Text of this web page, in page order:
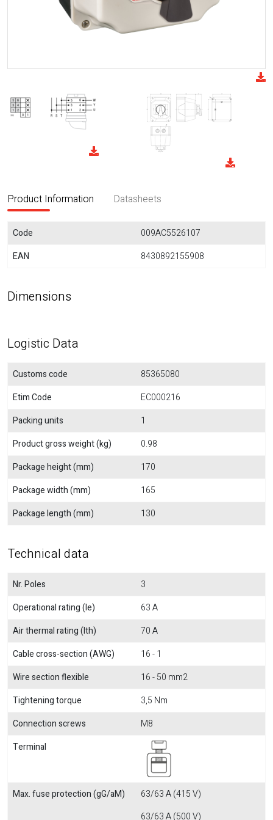
Product Information Datasheets
Code
009AC5526107
EAN
8430892155908
Dimensions
Logistic Data
Customs code
85365080
Etim Code
EC000216
Packing units
1
Product gross weight (kg)
0.98
Package height (mm)
170
Package width (mm)
165
Package length (mm)
130
Technical data
Nr. Poles
3
Operational rating (Ie)
63 A
Air thermal rating (Ith)
70 A
Cable cross-section (AWG)
16 - 1
Wire section flexible
16 - 50 mm2
Tightening torque
3,5 Nm
Connection screws
M8
Terminal
Max. fuse protection (gG/aM)
63/63 A (415 V)
63/63 A (500 V)